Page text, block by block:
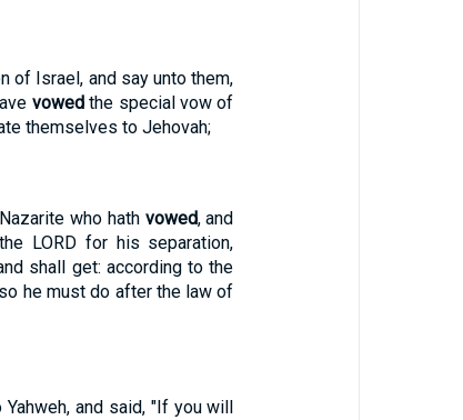
of Israel, and say unto them,
vowedthe special vow of
themselves to Jehovah;
who hath vowed, and
LORD for his separation,
shall get: according to the
he must do after the law of
and said, "If you will